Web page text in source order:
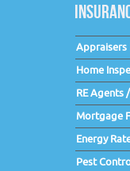
Appraisers
Home
RE Agents
Mortgage
Energy
Pest